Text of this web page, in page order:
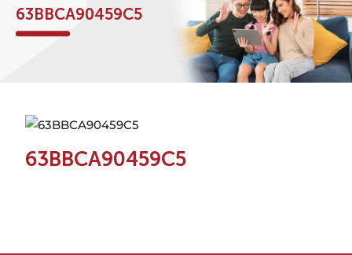
63BBCA90459C5
63BBCA90459C5